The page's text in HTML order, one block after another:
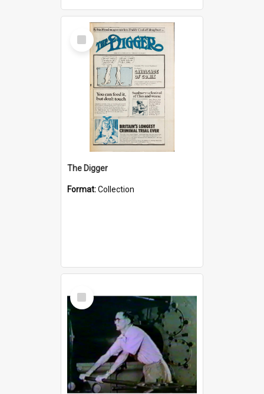
Select
Item
The Digger
Format:Collection
Select
Item